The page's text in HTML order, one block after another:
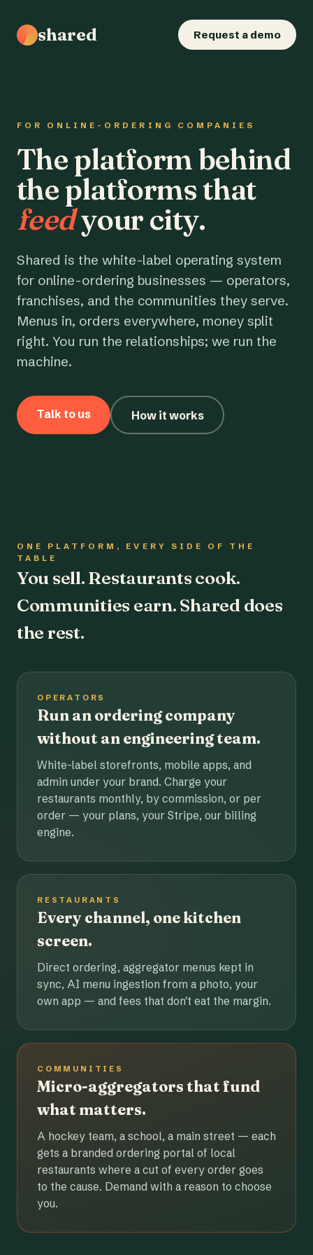
shared Request a demo
FOR ONLINE-ORDERING COMPANIES
The platform behind
the platforms that
feedyour city.
Shared is the white-label operating system
for online-ordering businesses — operators,
franchises, and the communities they serve.
Menus in, orders everywhere, money split
right. You run the relationships; we run the
machine.
Talk to us How it works
ONE PLATFORM, EVERY SIDE OF THE
TABLE
You sell. Restaurants cook.
Communities earn. Shared does
the rest.
OPERATORS
Run an ordering company
without an engineering team.
White-label storefronts, mobile apps, and
admin under your brand. Charge your
restaurants monthly, by commission, or per
order — your plans, your Stripe, our billing
engine.
RESTAURANTS
Every channel, one kitchen
screen.
Direct ordering, aggregator menus kept in
sync, AI menu ingestion from a photo, your
own app — and fees that don't eat the margin.
COMMUNITIES
Micro-aggregators that fund
what matters.
A hockey team, a school, a main street — each
gets a branded ordering portal of local
restaurants where a cut of every order goes
to the cause. Demand with a reason to choose
you.